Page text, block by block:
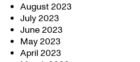
August 2023
July 2023
June 2023
May 2023
April 2023